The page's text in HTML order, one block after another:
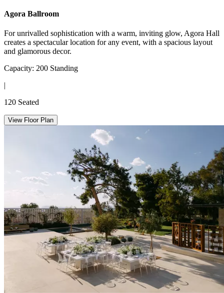
Agora Ballroom
For unrivalled sophistication with a warm, inviting glow, Agora Hall
creates a spectacular location for any event, with a spacious layout
and glamorous decor.
Capacity: 200 Standing
|
120 Seated
View Floor Plan